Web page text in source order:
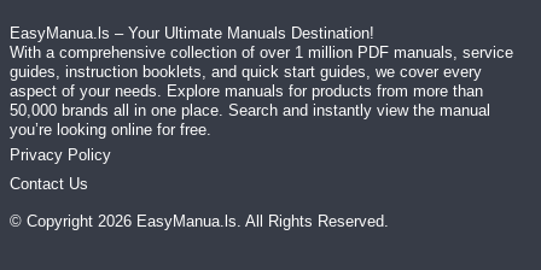
EasyManua.ls – Your Ultimate Manuals Destination!
With a comprehensive collection of over 1 million PDF manuals, service
guides, instruction booklets, and quick start guides, we cover every
aspect of your needs. Explore manuals for products from more than
50,000 brands all in one place. Search and instantly view the manual
you’re looking online for free.
Privacy Policy
Contact Us
© Copyright 2026 EasyManua.ls. All Rights Reserved.